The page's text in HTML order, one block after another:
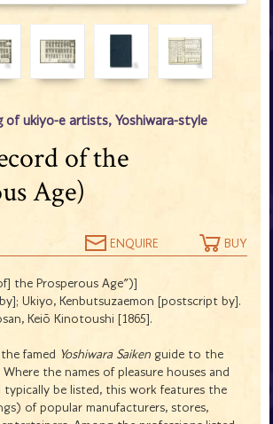
of ukiyo-e artists, Yoshiwara-style
of the
Age)
ENQUIRE BUY
the Prosperous Age")]
Ukiyo, Kenbutsuzaemon [postscript by].
Keiō Kinotoushi [1865].
famed Yoshiwara Saiken guide to the
the names of pleasure houses and
typically be listed, this work features the
of popular manufacturers, stores,